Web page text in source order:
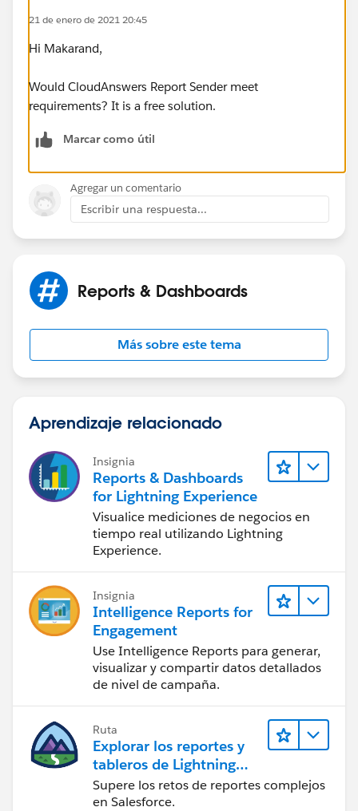
21 de enero de 2021 20:45
Hi Makarand,
Would CloudAnswers Report Sender meet
requirements? It is a free solution.
Marcar como útil
Agregar un comentario
Escribir una respuesta...
Reports & Dashboards
Más sobre este tema
Aprendizaje relacionado
Insignia
Reports & Dashboards
for Lightning Experience
Visualice mediciones de negocios en
tiempo real utilizando Lightning
Experience.
Insignia
Intelligence Reports for
Engagement
Use Intelligence Reports para generar,
visualizar y compartir datos detallados
de nivel de campaña.
Ruta
Explorar los reportes y
tableros de Lightning
Experience
Supere los retos de reportes complejos
en Salesforce.